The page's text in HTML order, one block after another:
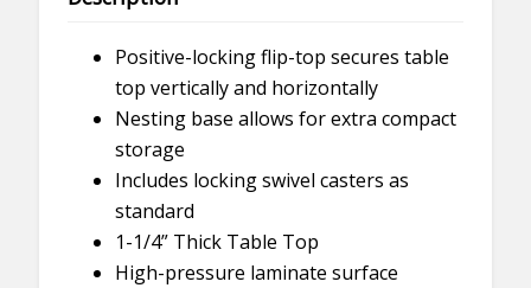
Positive-locking flip-top secures table
top vertically and horizontally
Nesting base allows for extra compact
storage
Includes locking swivel casters as
standard
1-1/4” Thick Table Top
High-pressure laminate surface